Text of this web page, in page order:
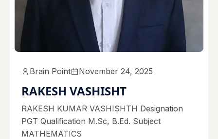
Brain Point November 24, 2025
RAKESH VASHISHT
RAKESH KUMAR VASHISHTH Designation
PGT Qualification M.Sc, B.Ed. Subject
MATHEMATICS